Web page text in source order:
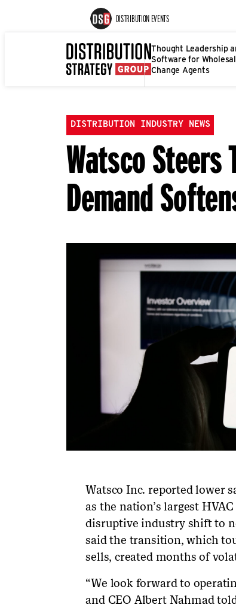
DISTRIBUTION EVENTS
Thought Leadership
Software for
Change Agents
DISTRIBUTION INDUSTRY NEWS
Watsco Steers
Demand
Watsco Inc. reported lower
as the nation’s largest
disruptive industry shift to
said the transition, which
sells, created months of
“We look forward to
and CEO Albert Nahmad